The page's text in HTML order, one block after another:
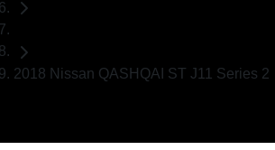
2018 Nissan QASHQAI ST J11 Series 2